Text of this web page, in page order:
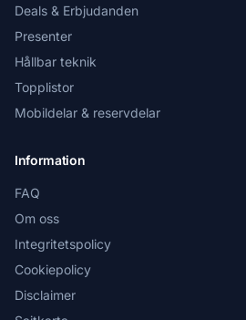
Deals & Erbjudanden
Presenter
Hållbar teknik
Topplistor
Mobildelar & reservdelar
Information
FAQ
Om oss
Integritetspolicy
Cookiepolicy
Disclaimer